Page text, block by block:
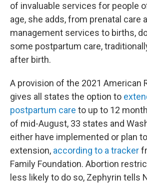
of invaluable services for people
age, she adds, from prenatal care
management services to births,
some postpartum care,
after birth.
A provision of the 2021 American
gives all states the option to
postpartum care to up to 12
of mid-August, 33 states and
either have implemented or plan
extension, according to a tracker
Family Foundation. Abortion
less likely to do so, Zephyrin tells